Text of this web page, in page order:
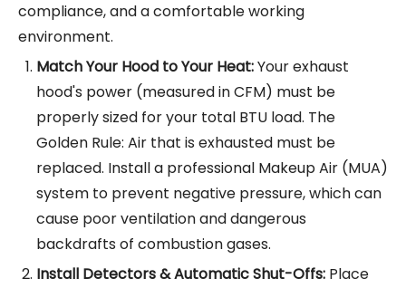
compliance, and a comfortable working
environment.
Match Your Hood to Your Heat:Your exhaust
hood's power (measured in CFM) must be
properly sized for your total BTU load. The
Golden Rule: Air that is exhausted must be
replaced. Install a professional Makeup Air (MUA)
system to prevent negative pressure, which can
cause poor ventilation and dangerous
backdrafts of combustion gases.
Install Detectors & Automatic Shut-Offs: Place